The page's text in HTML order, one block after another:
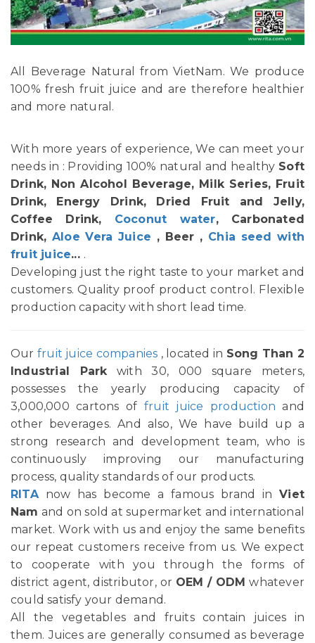
All Beverage Natural from VietNam. We produce
100% fresh fruit juice and are therefore healthier
and more natural.
With more years of experience, We can meet your
needs in : Providing 100% natural and healthy Soft
Drink, Non Alcohol Beverage, Milk Series, Fruit
Drink, Energy Drink, Dried Fruit and Jelly,
Coffee Drink, Coconut water, Carbonated
Drink, Aloe Vera Juice , Beer , Chia seed with
fruit juice... .
Developing just the right taste to your market and
customers. Quality proof product control. Flexible
production capacity with short lead time.
Our fruit juice companies , located in Song Than 2
Industrial Parkwith 30, 000 square meters,
possesses the yearly producing capacity of
3,000,000 cartons of fruit juice production and
other beverages. And also, We have build up a
strong research and development team, who is
continuously improving our manufacturing
process, quality standards of our products.
RITAnow has become a famous brand inViet
Nam and on sold at supermarket and international
market. Work with us and enjoy the same benefits
our repeat customers receive from us. We expect
to cooperate with you through the forms of
district agent, distributor, or OEM / ODM whatever
could satisfy your demand.
All the vegetables and fruits contain juices in
them. Juices are generally consumed as beverage